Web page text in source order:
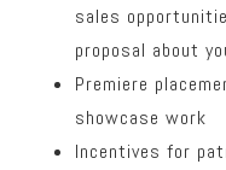
sales
proposal about
Premiere
showcase work
Incentives for